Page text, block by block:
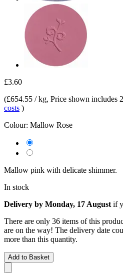
£3.60
(£654.55 / kg, Price shown includes
costs )
Colour: Mallow Rose
Mallow pink with delicate shimmer.
In stock
Delivery by Monday, 17 August if
There are only 36 items of this
are on the way! The delivery date
more than this quantity.
Add to Basket